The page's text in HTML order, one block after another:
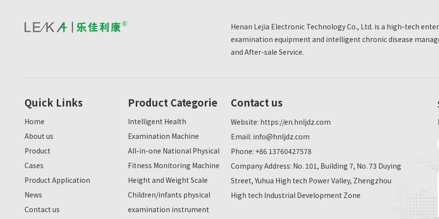
Henan Lejia Electronic Technology Co., Ltd. is a high-tech
examination equipment and intelligent chronic disease
and After-sale Service.
Quick Links
Home
About us
Product
Cases
Product Application
News
Contact us
Product Categorie
Intelligent Health
Examination Machine
All-in-one National Physical
Fitness Monitoring Machine
Height and Weight Scale
Children/infants physical
examination instrument
Contact us
Website: https://en.hnljdz.com
Email: info@hnljdz.com
Phone: +86 13760427578
Company Address: No. 101, Building 7, No. 73 Duying
Street, Yuhua High tech Power Valley, Zhengzhou
High tech Industrial Development Zone